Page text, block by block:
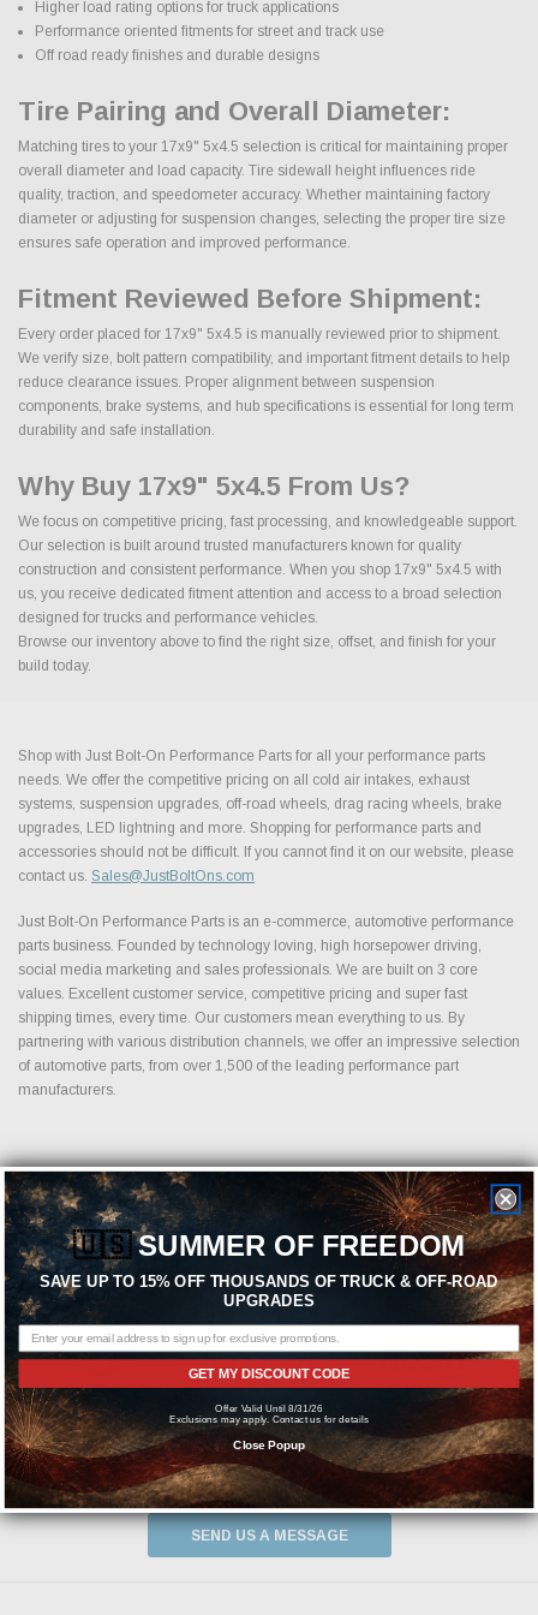
Higher load rating options for truck applications
Performance oriented fitments for street and track use
Off road ready finishes and durable designs
Tire Pairing and Overall Diameter:
Matching tires to your 17x9" 5x4.5 selection is critical for maintaining proper
overall diameter and load capacity. Tire sidewall height influences ride
quality, traction, and speedometer accuracy. Whether maintaining factory
diameter or adjusting for suspension changes, selecting the proper tire size
ensures safe operation and improved performance.
Fitment Reviewed Before Shipment:
Every order placed for 17x9" 5x4.5 is manually reviewed prior to shipment.
We verify size, bolt pattern compatibility, and important fitment details to help
reduce clearance issues. Proper alignment between suspension
components, brake systems, and hub specifications is essential for long term
durability and safe installation.
Why Buy 17x9" 5x4.5 From Us?
We focus on competitive pricing, fast processing, and knowledgeable support.
Our selection is built around trusted manufacturers known for quality
construction and consistent performance. When you shop 17x9" 5x4.5 with
us, you receive dedicated fitment attention and access to a broad selection
designed for trucks and performance vehicles.
Browse our inventory above to find the right size, offset, and finish for your
build today.
Shop with Just Bolt-On Performance Parts for all your performance parts
needs. We offer the competitive pricing on all cold air intakes, exhaust
systems, suspension upgrades, off-road wheels, drag racing wheels, brake
upgrades, LED lightning and more. Shopping for performance parts and
accessories should not be difficult. If you cannot find it on our website, please
contact us. Sales@JustBoltOns.com
Just Bolt-On Performance Parts is an e-commerce, automotive performance
parts business. Founded by technology loving, high horsepower driving,
social media marketing and sales professionals. We are built on 3 core
values. Excellent customer service, competitive pricing and super fast
shipping times, every time. Our customers mean everything to us. By
partnering with various distribution channels, we offer an impressive selection
of automotive parts, from over 1,500 of the leading performance part
manufacturers.
Featured Brands
Need help? We're available at
1-844-526-2658
or
SEND US A MESSAGE
🇺🇸SUMMER OF FREEDOM
SAVE UP TO 15% OFF THOUSANDS OF TRUCK & OFF-ROAD
UPGRADES
GET MY DISCOUNT CODE
Offer Valid Until 8/31/26
Exclusions may apply. Contact us for details
Close Popup